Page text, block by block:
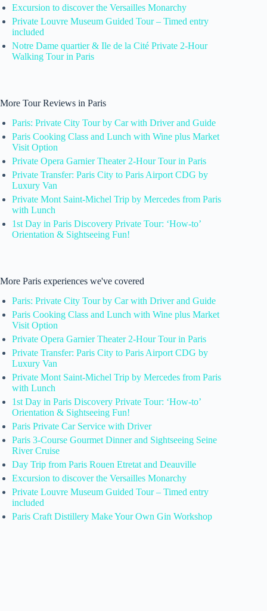
Excursion to discover the Versailles Monarchy
Private Louvre Museum Guided Tour – Timed entry
included
Notre Dame quartier & Ile de la Cité Private 2-Hour
Walking Tour in Paris
More Tour Reviews in Paris
Paris: Private City Tour by Car with Driver and Guide
Paris Cooking Class and Lunch with Wine plus Market
Visit Option
Private Opera Garnier Theater 2-Hour Tour in Paris
Private Transfer: Paris City to Paris Airport CDG by
Luxury Van
Private Mont Saint-Michel Trip by Mercedes from Paris
with Lunch
1st Day in Paris Discovery Private Tour: ‘How-to’
Orientation & Sightseeing Fun!
More Paris experiences we've covered
Paris: Private City Tour by Car with Driver and Guide
Paris Cooking Class and Lunch with Wine plus Market
Visit Option
Private Opera Garnier Theater 2-Hour Tour in Paris
Private Transfer: Paris City to Paris Airport CDG by
Luxury Van
Private Mont Saint-Michel Trip by Mercedes from Paris
with Lunch
1st Day in Paris Discovery Private Tour: ‘How-to’
Orientation & Sightseeing Fun!
Paris Private Car Service with Driver
Paris 3-Course Gourmet Dinner and Sightseeing Seine
River Cruise
Day Trip from Paris Rouen Etretat and Deauville
Excursion to discover the Versailles Monarchy
Private Louvre Museum Guided Tour – Timed entry
included
Paris Craft Distillery Make Your Own Gin Workshop